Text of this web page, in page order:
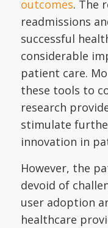
outcomes. The
readmissions
successful
considerable
patient care.
these tools to
research
stimulate
innovation in
However, the
devoid of
user adoption
healthcare